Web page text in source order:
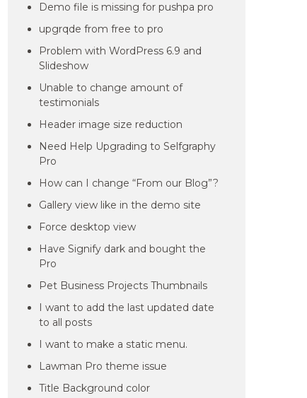
Demo file is missing for pushpa pro
upgrqde from free to pro
Problem with WordPress 6.9 and
Slideshow
Unable to change amount of
testimonials
Header image size reduction
Need Help Upgrading to Selfgraphy
Pro
How can I change “From our Blog”?
Gallery view like in the demo site
Force desktop view
Have Signify dark and bought the
Pro
Pet Business Projects Thumbnails
I want to add the last updated date
to all posts
I want to make a static menu.
Lawman Pro theme issue
Title Background color